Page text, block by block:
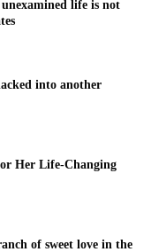
life is not
into another
Her Life-Changing
of sweet love in the